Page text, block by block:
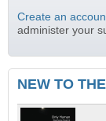
Create an
administer your
NEW TO